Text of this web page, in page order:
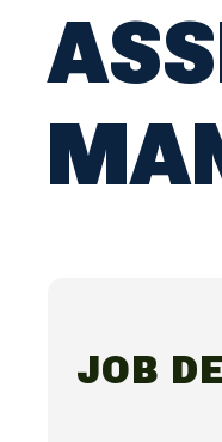
JOB